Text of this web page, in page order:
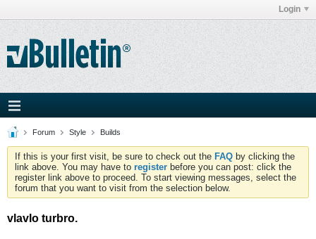
Login
Forum Style Builds
If this is your first visit, be sure to check out the FAQ by clicking the
link above. You may have to register before you can post: click the
register link above to proceed. To start viewing messages, select the
forum that you want to visit from the selection below.
vlavlo turbro.